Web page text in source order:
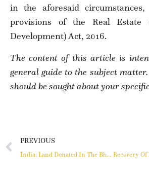
in the aforesaid
provisions of the Real Estate
Development) Act, 2016.
The content of this article is
general guide to the subject
should be sought about your
PREVIOUS
India: Land Donated In The Bhoodan Movement Cannot Be Wasted By Allowing It To Be Sold